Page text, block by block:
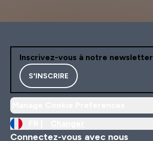
Inscrivez-vous à notre newsletter
S'INSCRIRE
Connectez-vous avec nous